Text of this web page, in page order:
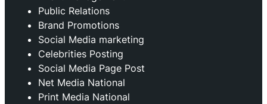
Public Relations
Brand Promotions
⁠Social Media marketing
Celebrities Posting
Social Media Page Post
Net Media National
Print Media National